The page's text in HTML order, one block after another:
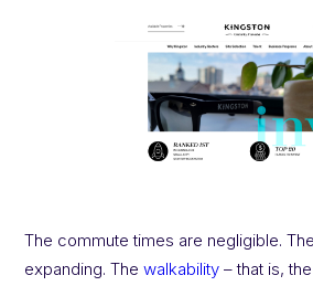
The commute times are negligible.
expanding. Thewalkability – that is,